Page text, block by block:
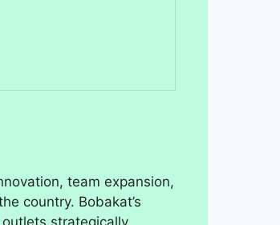
team expansion,
country. Bobakat’s